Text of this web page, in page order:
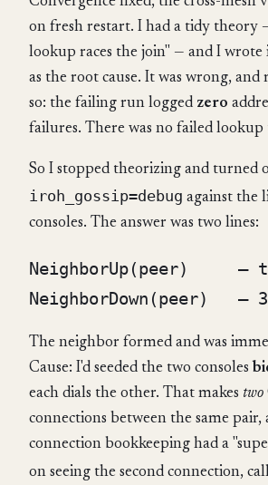
on fresh restart. I had a tidy theory
lookup races the join" — and I
as the root cause. It was wrong, and
so: the failing run logged zero
failures. There was no failed lookup
So I stopped theorizing and turned
iroh_gossip=debug against the
consoles. The answer was two lines:
NeighborUp(peer)     —
The neighbor formed and was
Cause: I'd seeded the two consoles
each dials the other. That makes two
connections between the same pair,
connection bookkeeping had a
on seeing the second connection,